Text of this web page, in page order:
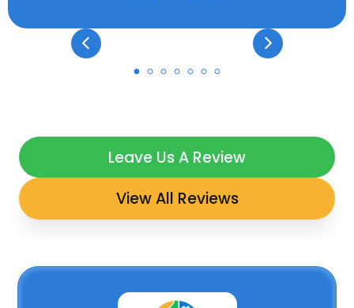
Leave Us A Review
View All Reviews